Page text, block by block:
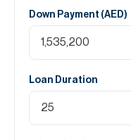
Down Payment (AED)
Loan Duration